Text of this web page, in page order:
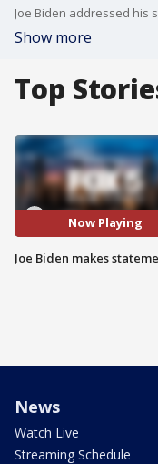
Joe Biden addressed his
Show more
Top
Now Playing
Joe Biden makes
News
Watch Live
Streaming Schedule